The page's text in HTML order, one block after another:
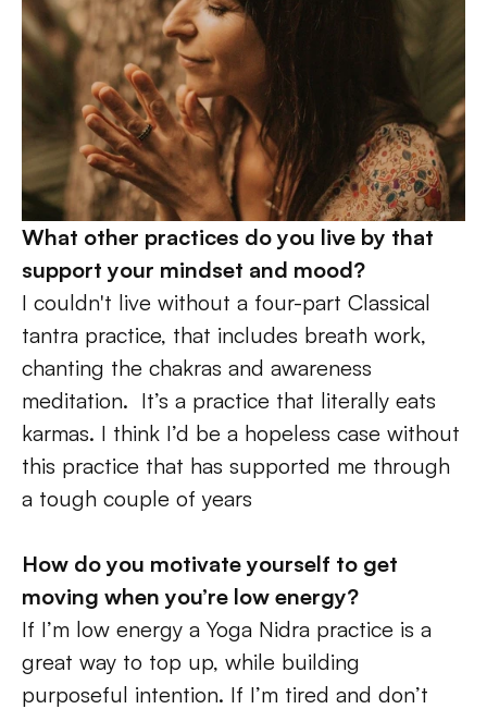
What other practices do you live by that
support your mindset and mood?
I couldn't live without a four-part Classical
tantra practice, that includes breath work,
chanting the chakras and awareness
meditation.  It’s a practice that literally eats
karmas. I think I’d be a hopeless case without
this practice that has supported me through
a tough couple of years
How do you motivate yourself to get
moving when you’re low energy?
If I’m low energy a Yoga Nidra practice is a
great way to top up, while building
purposeful intention. If I’m tired and don’t